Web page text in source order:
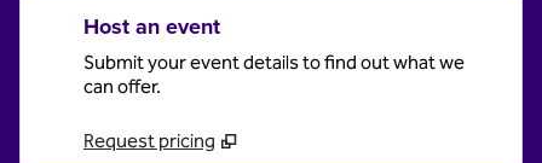
Host an event
Submit your event details to find out what we
can offer.
Request pricing